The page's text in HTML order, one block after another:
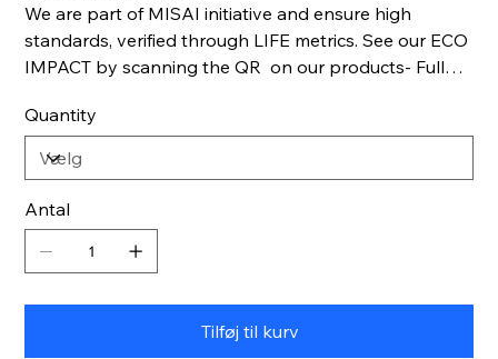
We are part of MISAI initiative and ensure high
standards, verified through LIFE metrics. See our ECO
IMPACT by scanning the QR on our products- Full
Quantity
Antal
Tilføj til kurv